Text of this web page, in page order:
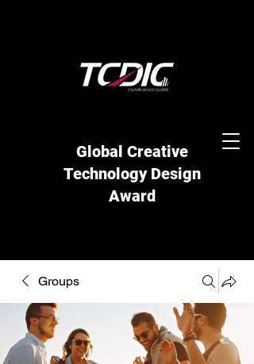
Global Creative
Technology Design
Award
Groups